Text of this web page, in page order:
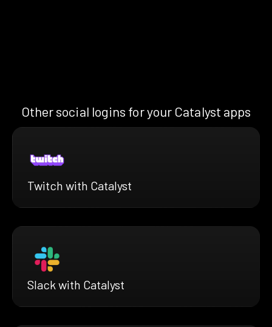
Other social logins for your Catalyst apps
Twitch with Catalyst
Slack with Catalyst